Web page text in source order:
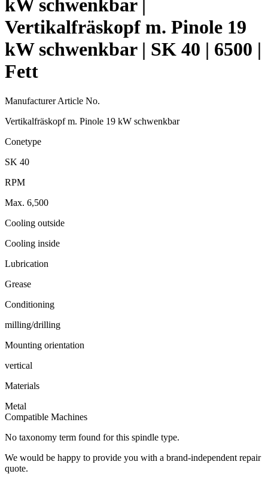
kW schwenkbar |
Vertikalfräskopf m. Pinole 19
kW schwenkbar | SK 40 | 6500 |
Fett
Manufacturer Article No.
Vertikalfräskopf m. Pinole 19 kW schwenkbar
Conetype
SK 40
RPM
Max. 6,500
Cooling outside
Cooling inside
Lubrication
Grease
Conditioning
milling/drilling
Mounting orientation
vertical
Materials
Metal
Compatible Machines
No taxonomy term found for this spindle type.
We would be happy to provide you with a brand-independent repair
quote.